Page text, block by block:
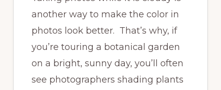
another way to make the color in
photos look better. That’s why, if
you’re touring a botanical garden
on a bright, sunny day, you’ll often
see photographers shading plants